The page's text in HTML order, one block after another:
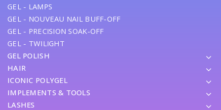
GEL - LAMPS
GEL - NOUVEAU NAIL BUFF-OFF
GEL - PRECISION SOAK-OFF
GEL - TWILIGHT
GEL POLISH
HAIR
ICONIC POLYGEL
IMPLEMENTS & TOOLS
LASHES